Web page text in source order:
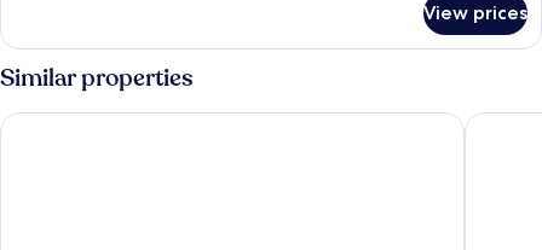
Non
Smoking
Room,
1
Queen
Bed,
Non
View prices
Similar properties
Motel 6 Amherst, NY - Buffalo Red